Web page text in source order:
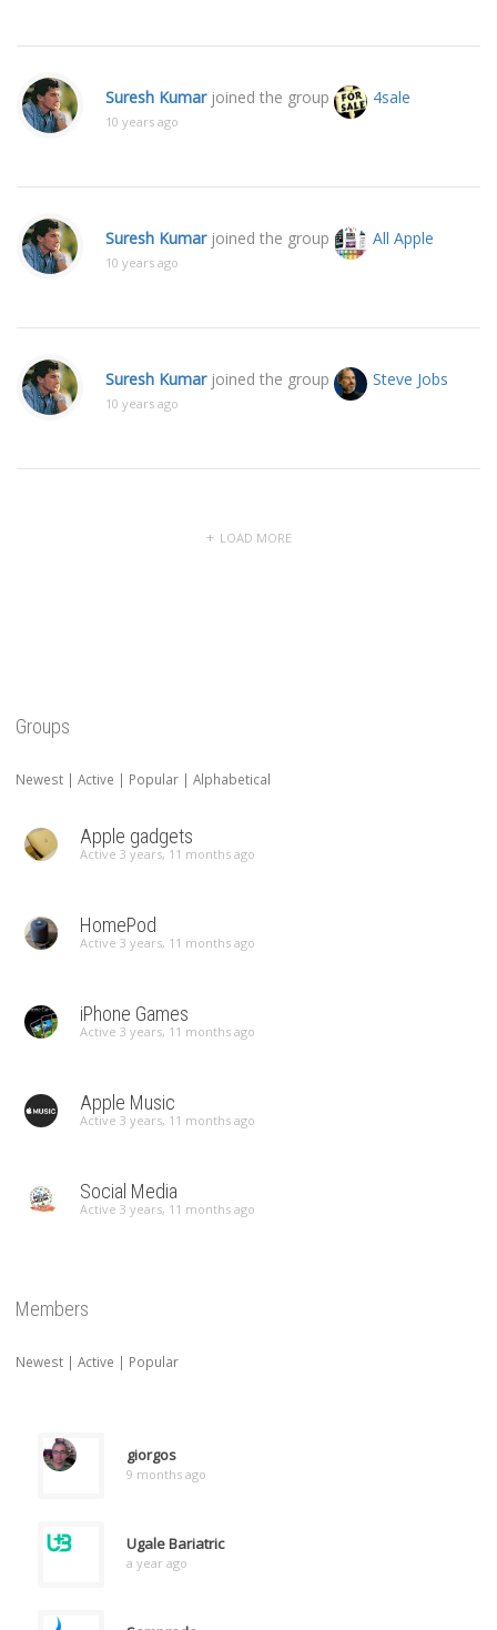
Suresh Kumarjoined the group 4sale
10 years ago
Suresh Kumarjoined the group All Apple
10 years ago
Suresh Kumarjoined the group Steve Jobs
10 years ago
LOAD MORE
Groups
Newest | Active | Popular | Alphabetical
Apple gadgets
Active 3 years, 11 months ago
HomePod
Active 3 years, 11 months ago
iPhone Games
Active 3 years, 11 months ago
Apple Music
Active 3 years, 11 months ago
Social Media
Active 3 years, 11 months ago
Members
Newest | Active | Popular
giorgos
9 months ago
Ugale Bariatric
a year ago